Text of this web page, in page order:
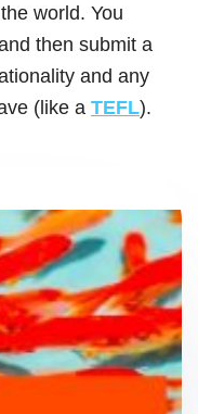
world. You
then submit a
and any
(like a TEFL).